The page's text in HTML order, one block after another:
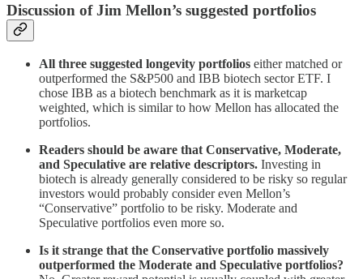
Discussion of Jim Mellon’s suggested portfolios
All three suggested longevity portfolios either matched or
outperformed the S&P500 and IBB biotech sector ETF. I
chose IBB as a biotech benchmark as it is marketcap
weighted, which is similar to how Mellon has allocated the
portfolios.
Readers should be aware that Conservative, Moderate,
and Speculative are relative descriptors. Investing in
biotech is already generally considered to be risky so regular
investors would probably consider even Mellon’s
“Conservative” portfolio to be risky. Moderate and
Speculative portfolios even more so.
Is it strange that the Conservative portfolio massively
outperformed the Moderate and Speculative portfolios?